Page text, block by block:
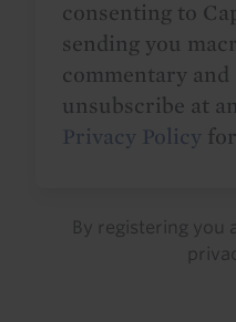
consenting to
sending you
commentary and
unsubscribe at
Privacy Policy
By registering you